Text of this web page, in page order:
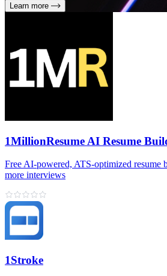
Learn more
1MillionResume AI Resume
Free AI‑powered, ATS‑optimized resume
more interviews
1Stroke